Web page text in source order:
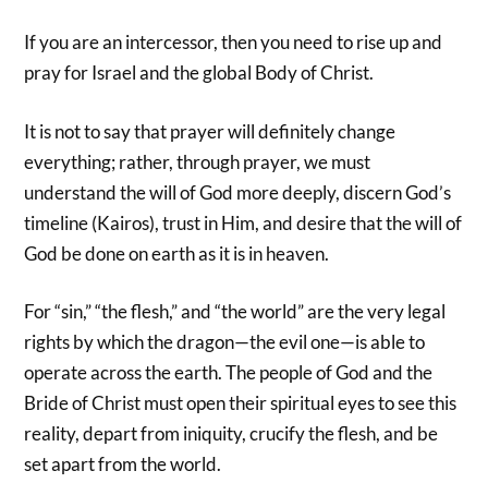
If you are an intercessor, then you need to rise up and
pray for Israel and the global Body of Christ.
It is not to say that prayer will definitely change
everything; rather, through prayer, we must
understand the will of God more deeply, discern God’s
timeline (Kairos), trust in Him, and desire that the will of
God be done on earth as it is in heaven.
For “sin,” “the flesh,” and “the world” are the very legal
rights by which the dragon—the evil one—is able to
operate across the earth. The people of God and the
Bride of Christ must open their spiritual eyes to see this
reality, depart from iniquity, crucify the flesh, and be
set apart from the world.